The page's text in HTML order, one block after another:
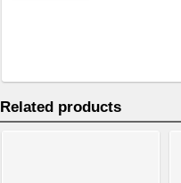
Related products